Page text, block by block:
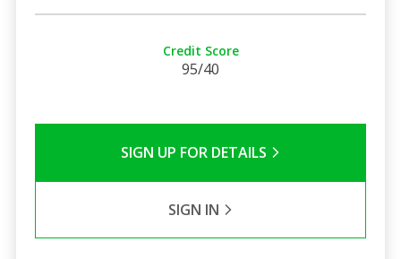
Credit Score
95/40
SIGN UP FOR DETAILS
SIGN IN